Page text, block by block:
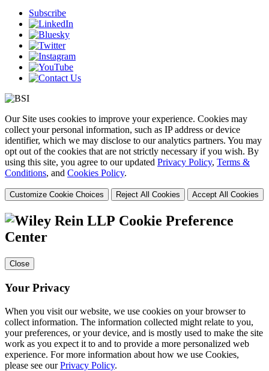
Subscribe
Our Site uses cookies to improve your experience. Cookies may
collect your personal information, such as IP address or device
identifier, which we may disclose to our analytics partners. You may
opt out of the cookies that are not strictly necessary if you wish. By
using this site, you agree to our updated Privacy Policy, Terms &
Conditions, and Cookies Policy.
Customize Cookie Choices Reject All Cookies Accept All Cookies
Cookie Preference
Center
Close
Your Privacy
When you visit our website, we use cookies on your browser to
collect information. The information collected might relate to you,
your preferences, or your device, and is mostly used to make the site
work as you expect it to and to provide a more personalized web
experience. For more information about how we use Cookies,
please see ourPrivacy Policy.